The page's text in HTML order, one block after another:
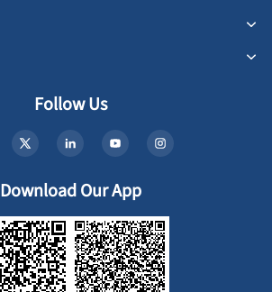
Follow Us
Download Our App